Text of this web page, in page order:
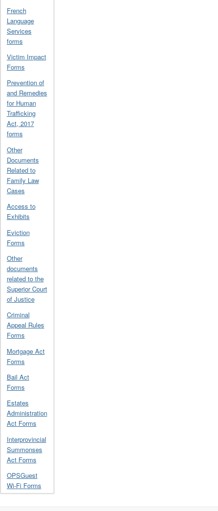
French
Language
Services
forms
Victim Impact
Forms
Prevention of
and Remedies
for Human
Trafficking
Act, 2017
forms
Other
Documents
Related to
Family Law
Cases
Access to
Exhibits
Eviction
Forms
Other
documents
related to the
Superior Court
of Justice
Criminal
Appeal Rules
Forms
Mortgage Act
Forms
Bail Act
Forms
Estates
Administration
Act Forms
Interprovincial
Summonses
Act Forms
OPSGuest
Wi-Fi Forms